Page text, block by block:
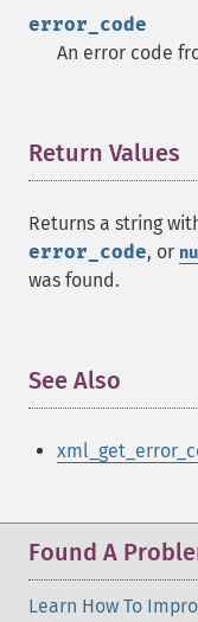
error_code
An error code
Return Values
Returns a string
error_code, or
was found.
See Also
Found A
Learn How To